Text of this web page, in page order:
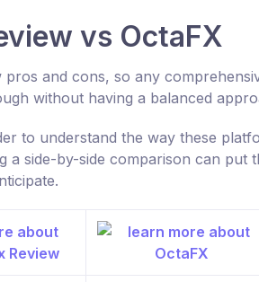
vs OctaFX
and cons, so any
without having a balanced
to understand the way these
side-by-side comparison can put